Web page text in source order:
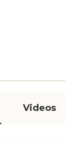
Videos